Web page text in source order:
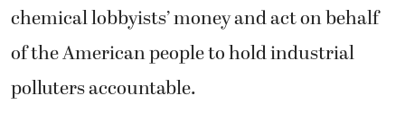
chemical lobbyists’ money and act on behalf
of the American people to hold industrial
polluters accountable.